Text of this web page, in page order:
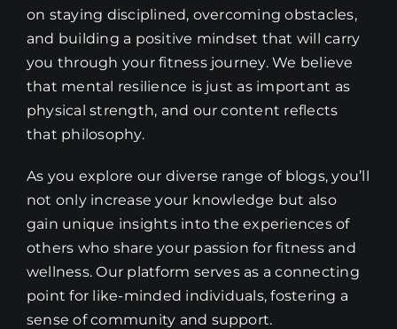
on staying disciplined, overcoming obstacles,
and building a positive mindset that will carry
you through your fitness journey. We believe
that mental resilience is just as important as
physical strength, and our content reflects
that philosophy.
As you explore our diverse range of blogs, you’ll
not only increase your knowledge but also
gain unique insights into the experiences of
others who share your passion for fitness and
wellness. Our platform serves as a connecting
point for like-minded individuals, fostering a
sense of community and support.